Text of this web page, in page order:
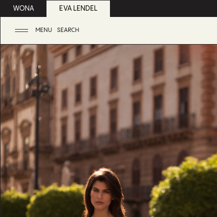
WONA EVA LENDEL
MENU SEARCH